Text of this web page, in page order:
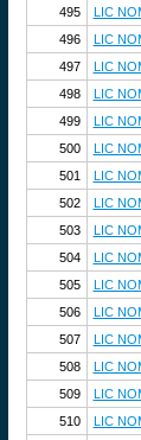
495
LIC
496
LIC
497
LIC
498
LIC
499
LIC
500
LIC
501
LIC
502
LIC
503
LIC
504
LIC
505
LIC
506
LIC
507
LIC
508
LIC
509
LIC
510
LIC